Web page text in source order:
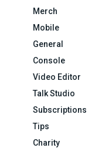
Merch
Mobile
General
Console
Video Editor
Talk Studio
Subscriptions
Tips
Charity